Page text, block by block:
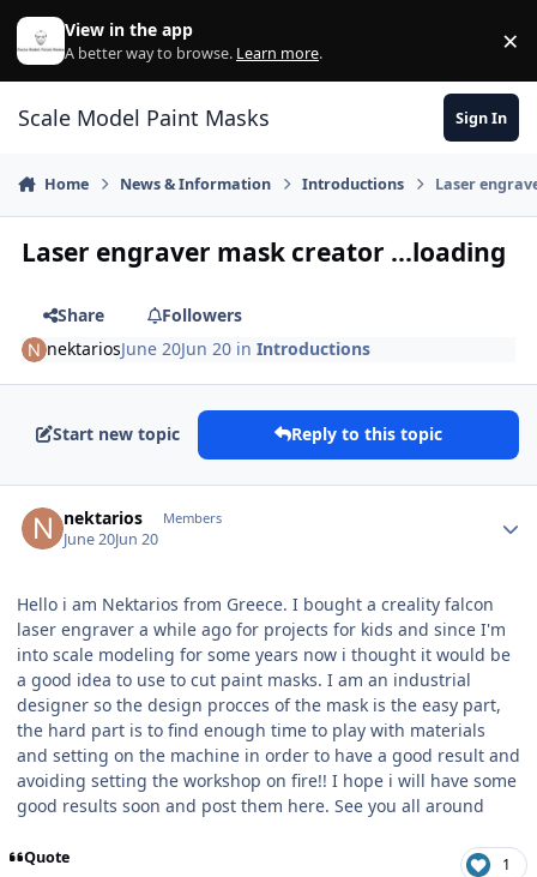
Skip to content
View in the app
A better way to browse. Learn more. ×
Scale Model Paint Masks Sign In
Home News & Information Introductions Laser
Laser engraver mask creator ...loading
Share
Followers
nektariosJune 20Jun 20 inIntroductions
Start new topic Reply to this topic
nektarios Members
June 20Jun 20
Hello i am Nektarios from Greece. I bought a creality falcon
laser engraver a while ago for projects for kids and since I'm
into scale modeling for some years now i thought it would be
a good idea to use to cut paint masks. I am an industrial
designer so the design procces of the mask is the easy part,
the hard part is to find enough time to play with materials
and setting on the machine in order to have a good result and
avoiding setting the workshop on fire!! I hope i will have some
good results soon and post them here. See you all around
Quote 1